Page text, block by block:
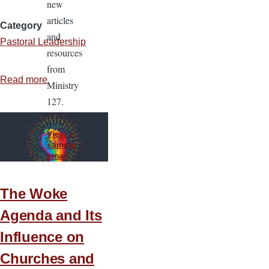
Category
Pastoral Leadership
Read more
without
Disunity
The Woke
Agenda and Its
Influence on
Churches and
new
articles
and
resources
from
Ministry
127.
View a
sample
email